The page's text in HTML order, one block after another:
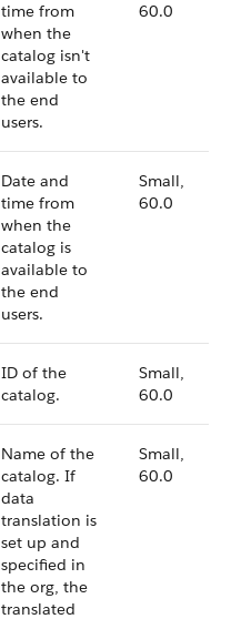
time from
when the
catalog isn't
available to
the end
users.
60.0
Date and
time from
when the
catalog is
available to
the end
users.
Small,
60.0
ID of the
catalog.
Small,
60.0
Name of the
catalog. If
data
translation is
set up and
specified in
the org, the
translated
Small,
60.0